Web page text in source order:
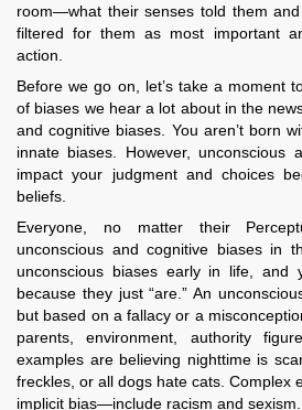
room—what their senses told them
filtered for them as most important
action.
Before we go on, let’s take a moment
of biases we hear a lot about in the
and cognitive biases. You aren’t born
innate biases. However, unconscious
impact your judgment and choices
beliefs.
Everyone, no matter their
unconscious and cognitive biases in
unconscious biases early in life, and
because they just “are.” An
but based on a fallacy or a
parents, environment, authority
examples are believing nighttime is
freckles, or all dogs hate cats. Complex
implicit bias—include racism and sexism.